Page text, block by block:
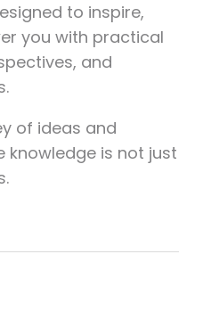
to inspire,
you with practical
and
of ideas and
knowledge is not just